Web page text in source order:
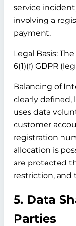
service
involving a
payment.
Legal Basis: The
6(1)(f) GDPR
Balancing of
clearly defined,
uses data
customer
registration
allocation is
are protected
restriction, and
5. Data
Parties